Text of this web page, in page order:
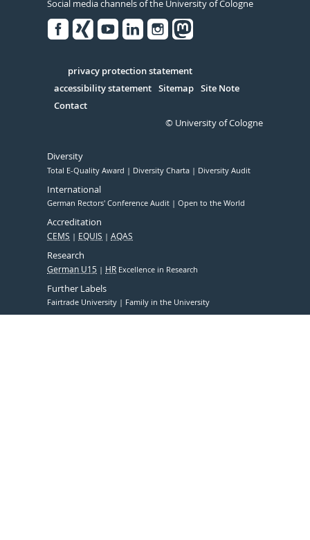
Social media channels of the University of Cologne
Serivce
privacy protection statement
accessibility statement Sitemap Site Note
Contact
© University of Cologne
Diversity
Total E-Quality Award Diversity Charta Diversity Audit
International
German Rectors' Conference Audit Open to the World
Accreditation
CEMS EQUIS AQAS
Research
German U15 HR Excellence in Research
Further Labels
Fairtrade University Family in the University